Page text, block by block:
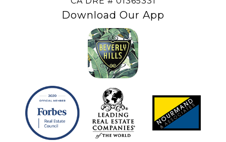
Download Our App